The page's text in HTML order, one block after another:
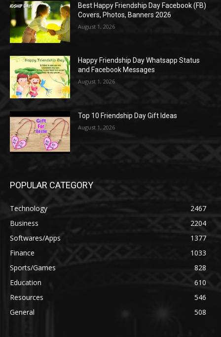
Best Happy Friendship Day Facebook (FB)
Covers, Photos, Banners 2026
August 1, 2026
Happy Friendship Day Whatsapp Status
and Facebook Messages
August 1, 2026
Top 10 Friendship Day Gift Ideas
August 1, 2026
POPULAR CATEGORY
Technology
2467
Business
2204
Softwares/Apps
1377
Finance
1033
Sports/Games
828
Education
610
Resources
546
General
508